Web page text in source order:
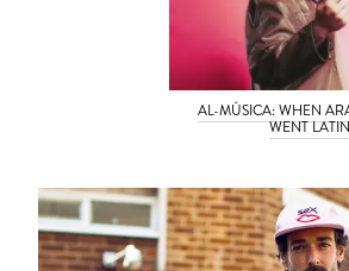
AL-MÚSICA: WHEN
WENT